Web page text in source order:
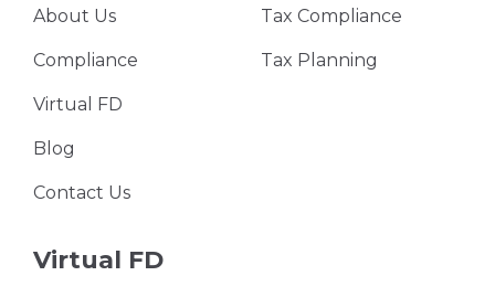
About Us
Compliance
Virtual FD
Blog
Contact Us
Tax Compliance
Tax Planning
Virtual FD